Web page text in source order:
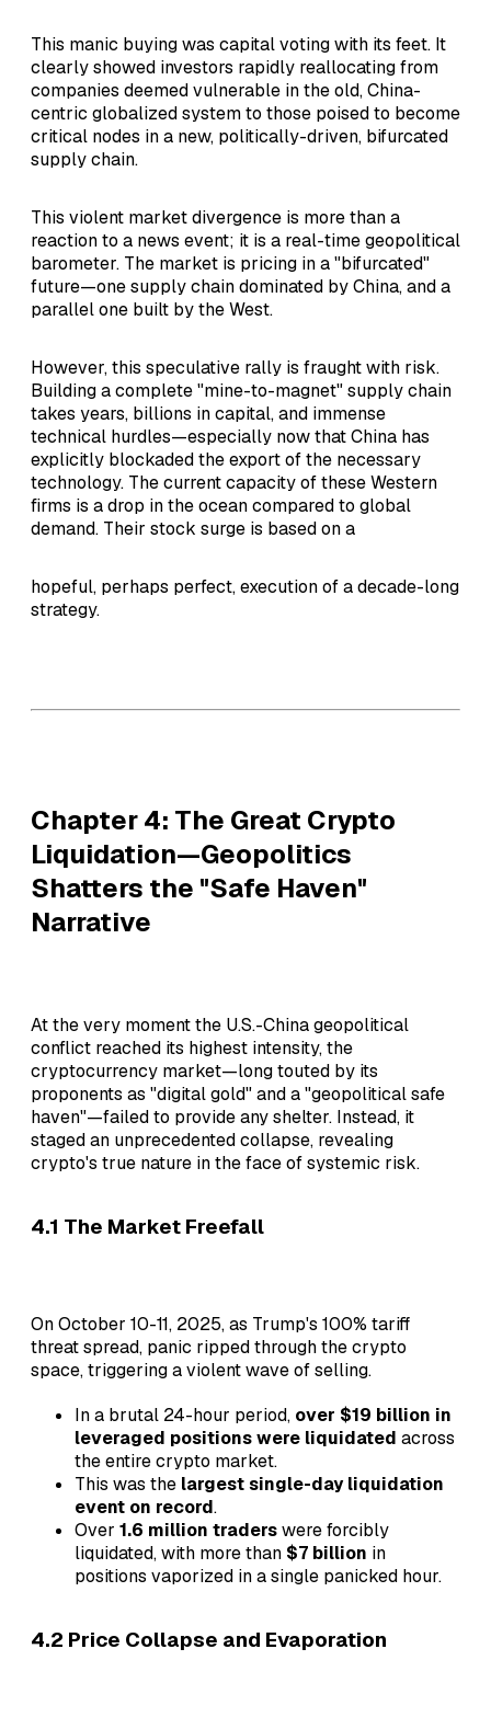
This manic buying was capital voting with its feet. It
clearly showed investors rapidly reallocating from
companies deemed vulnerable in the old, China-
centric globalized system to those poised to become
critical nodes in a new, politically-driven, bifurcated
supply chain.
This violent market divergence is more than a
reaction to a news event; it is a real-time geopolitical
barometer. The market is pricing in a "bifurcated"
future—one supply chain dominated by China, and a
parallel one built by the West.
However, this speculative rally is fraught with risk.
Building a complete "mine-to-magnet" supply chain
takes years, billions in capital, and immense
technical hurdles—especially now that China has
explicitly blockaded the export of the necessary
technology. The current capacity of these Western
firms is a drop in the ocean compared to global
demand. Their stock surge is based on a
hopeful, perhaps perfect, execution of a decade-long
strategy.
Chapter 4: The Great Crypto
Liquidation—Geopolitics
Shatters the "Safe Haven"
Narrative
At the very moment the U.S.-China geopolitical
conflict reached its highest intensity, the
cryptocurrency market—long touted by its
proponents as "digital gold" and a "geopolitical safe
haven"—failed to provide any shelter. Instead, it
staged an unprecedented collapse, revealing
crypto's true nature in the face of systemic risk.
4.1 The Market Freefall
On October 10-11, 2025, as Trump's 100% tariff
threat spread, panic ripped through the crypto
space, triggering a violent wave of selling.
In a brutal 24-hour period, over $19 billion in
leveraged positions were liquidated across
the entire crypto market.
This was the largest single-day liquidation
event on record.
Over 1.6 million traderswere forcibly
liquidated, with more than $7 billion in
positions vaporized in a single panicked hour.
4.2 Price Collapse and Evaporation